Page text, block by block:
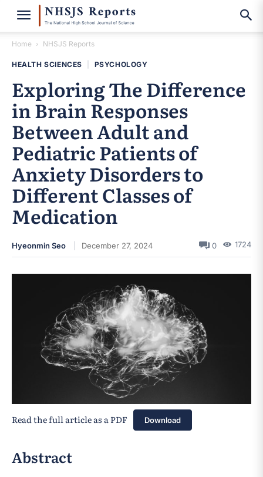
Home NHSJS Reports
HEALTH SCIENCES PSYCHOLOGY
Exploring The Difference
in Brain Responses
Between Adult and
Pediatric Patients of
Anxiety Disorders to
Different Classes of
Medication
Hyeonmin Seo December 27, 2024 0 1724
Read the full article as a PDF Download
Abstract